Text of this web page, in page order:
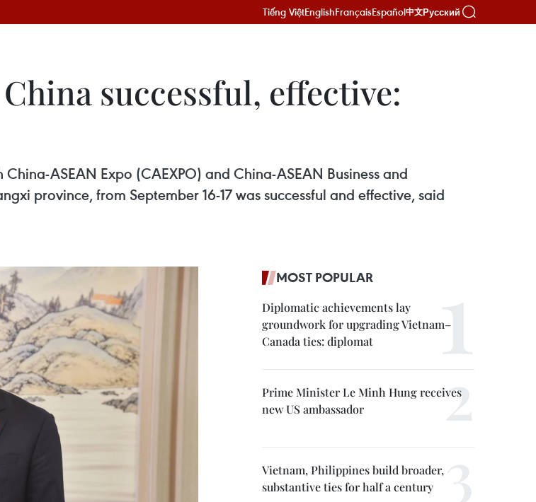
Tiếng ViệtEnglishFrançaisEspañol中文Русский
successful, effective:
ASEAN Expo (CAEXPO) and China-ASEAN Business and
province, from September 16-17 was successful and effective, said
MOST POPULAR
Diplomatic achievements lay
groundwork for upgrading Vietnam–
Canada ties: diplomat
Prime Minister Le Minh Hung receives
new US ambassador
Vietnam, Philippines build broader,
substantive ties for half a century